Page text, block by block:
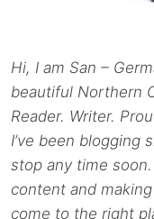
Hi, I am San –
beautiful Northern
Reader. Writer.
I’ve been blogging
stop any time
content and
come to the right